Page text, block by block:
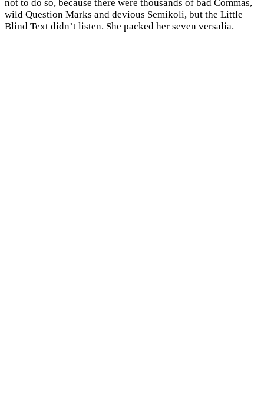
not to do so, because there were thousands of bad Commas,
wild Question Marks and devious Semikoli, but the Little
Blind Text didn’t listen. She packed her seven versalia.